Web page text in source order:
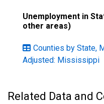
Unemployment in
other areas)
Counties by State,
Adjusted: Mississippi
Related Data and